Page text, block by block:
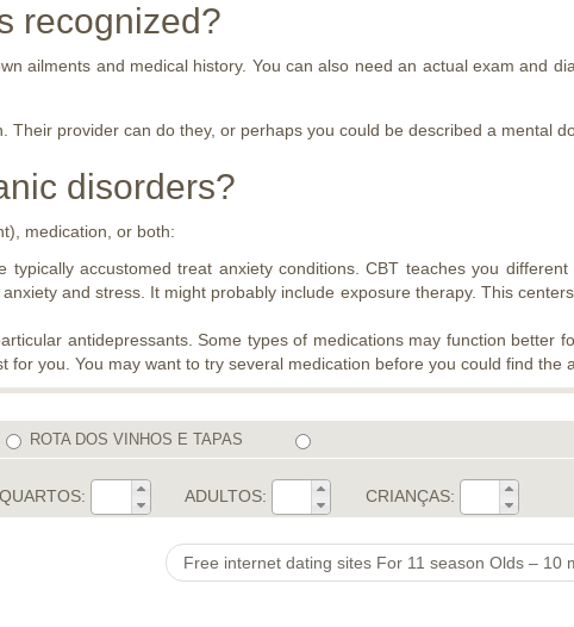
recognized?
ailments and medical history. You can also need an actual exam and
provider can do they, or perhaps you could be described a mental
disorders?
medication, or both:
accustomed treat anxiety conditions. CBT teaches you
and stress. It might probably include exposure therapy. This
antidepressants. Some types of medications may function better
you. You may want to try several medication before you could find the
ROTA DOS VINHOS E TAPAS
QUARTOS: ADULTOS: CRIANÇAS: